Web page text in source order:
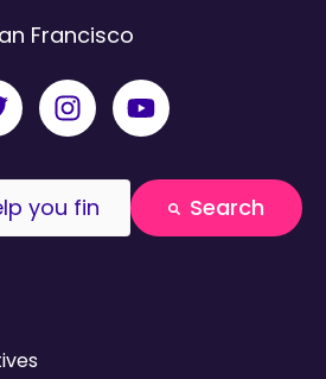
Francisco
with an auto-suggest
Search